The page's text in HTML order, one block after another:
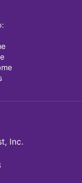
Inc.